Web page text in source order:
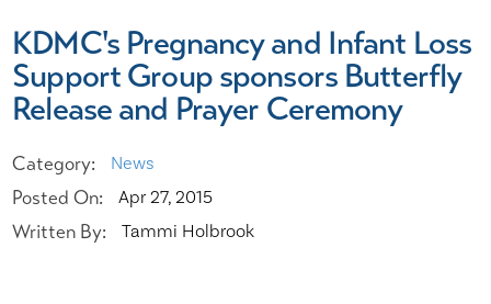
KDMC's Pregnancy and Infant Loss
Support Group sponsors Butterfly
Release and Prayer Ceremony
Category: News
Posted On: Apr 27, 2015
Written By: Tammi Holbrook